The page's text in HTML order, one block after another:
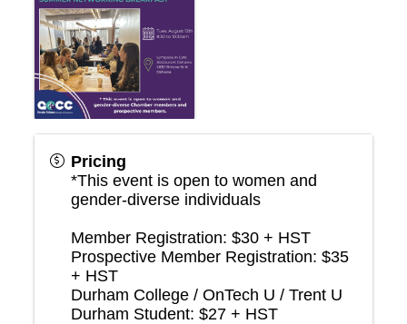
Pricing
*This event is open to women and
gender-diverse individuals
Member Registration: $30 + HST
Prospective Member Registration: $35
+ HST
Durham College / OnTech U / Trent U
Durham Student: $27 + HST